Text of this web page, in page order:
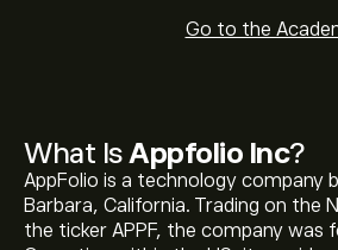
What Is Appfolio Inc?
AppFolio is a technology company
Barbara, California. Trading on the
the ticker APPF, the company was
Go to the